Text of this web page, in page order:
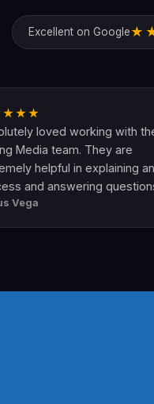
Excellent on Google
working with the
team. They are
in explaining any
answering questions
This is an awesome